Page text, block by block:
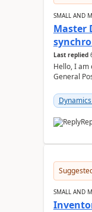
SMALL AND
Master
Last replied
Hello, I am
General
SMALL AND